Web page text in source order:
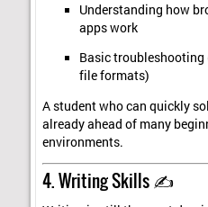
Understanding how
apps work
Basic troubleshooting
file formats)
A student who can quickly
already ahead of many
environments.
4. Writing Skills ✍️